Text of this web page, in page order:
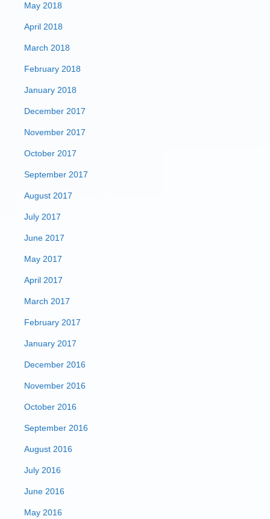
May 2018
April 2018
March 2018
February 2018
January 2018
December 2017
November 2017
October 2017
September 2017
August 2017
July 2017
June 2017
May 2017
April 2017
March 2017
February 2017
January 2017
December 2016
November 2016
October 2016
September 2016
August 2016
July 2016
June 2016
May 2016